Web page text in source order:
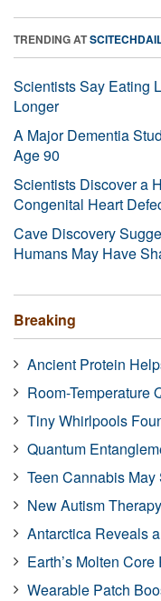
TRENDING AT
Scientists Say Eating
Longer
A Major Dementia
Age 90
Scientists Discover a
Congenital Heart
Cave Discovery
Humans May Have
Breaking
Ancient Protein
Room-Temperature
Tiny Whirlpools
Quantum
Teen Cannabis
New Autism
Antarctica Reveals
Earth’s Molten
Wearable Patch